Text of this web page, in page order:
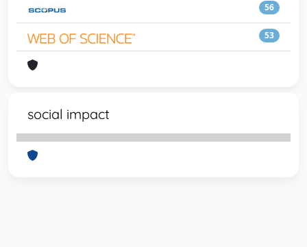
56
53
social impact